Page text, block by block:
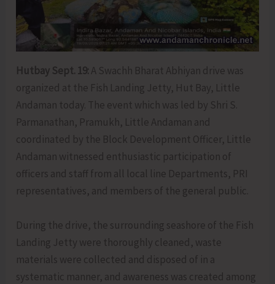
Hutbay Sept. 19: A Swachh Bharat Abhiyan drive was
organized at the Fish Landing Jetty, Hut Bay, Little
Andaman today. The event which was led by Shri S.
Parmanathan, Pramukh, Little Andaman and
coordinated by the Block Development Officer, Little
Andaman witnessed enthusiastic participation of
officers and staff from all local line Departments, PRI
representatives, and members of the general public.
During the drive, the surrounding seashore of the Fish
Landing Jetty were thoroughly cleaned, waste
materials were collected and disposed of in a
systematic manner, and awareness was created among